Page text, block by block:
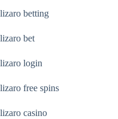
lizaro betting
lizaro bet
lizaro login
lizaro free spins
lizaro casino